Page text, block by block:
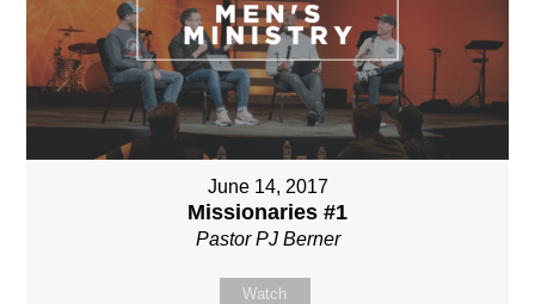
June 14, 2017
Missionaries #1
Pastor PJ Berner
Watch